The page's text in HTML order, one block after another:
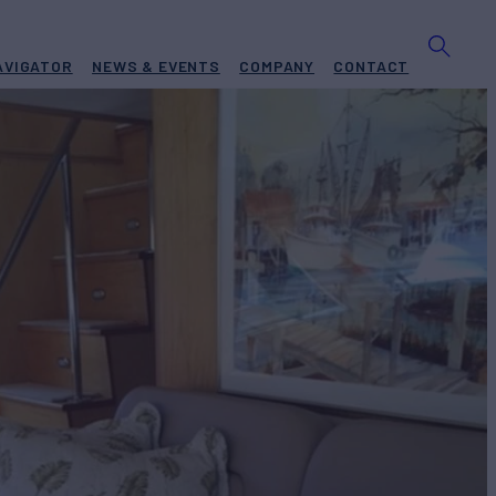
NEWS & EVENTS COMPANY CONTACT